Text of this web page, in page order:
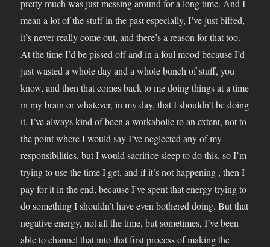
pretty much was just messing around for a long time. And I
mean a lot of the stuff in the past especially, I’ve just biffed,
it’s never really come out, and there’s a reason for that too.
At the time I’d be pissed off and in a foul mood because I’d
just wasted a whole day and a whole bunch of stuff, you
know, and then that comes back to me doing things at a time
in my brain or whatever, in my day, that I shouldn’t be doing
it. I’ve always kind of been a workaholic to an extent, not to
the point where I would say I’ve neglected any of my
responsibilities, but I would sacrifice sleep to do this, so I’m
trying to use the time I get, and if it’s not happening , then I
pay for it in the end, because I’ve spent that energy trying to
do something I shouldn’t have even bothered doing. But that
negative energy, not all the time, but sometimes, I’ve been
able to channel that into that first process of making the